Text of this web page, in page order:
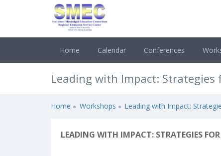
Home Calendar Conferences
Leading with Impact:
Home Workshops Leading with Impact:
LEADING WITH IMPACT: STRATEGIES